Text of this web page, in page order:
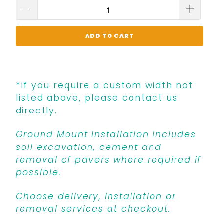
ADD TO CART
*If you require a custom width not
listed above, please contact us
directly.
Ground Mount Installation includes
soil excavation, cement and
removal of pavers where required if
possible.
Choose delivery, installation or
removal services at checkout.